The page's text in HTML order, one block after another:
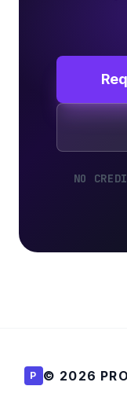
NO
P © 2026